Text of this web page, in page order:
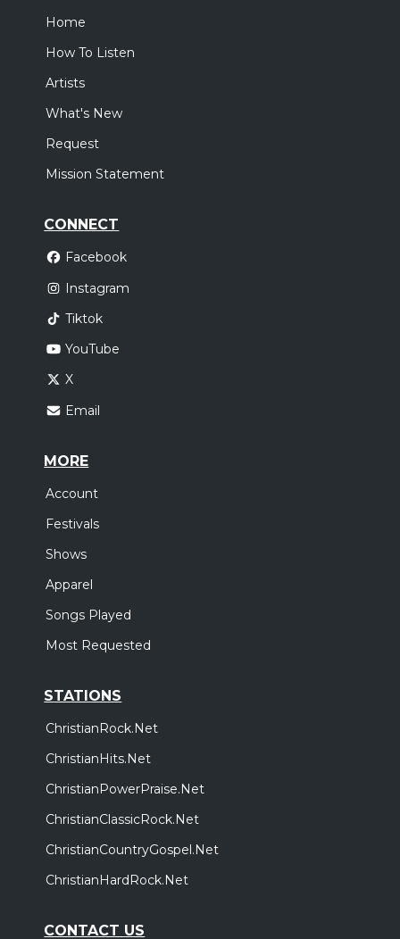
Home
How To Listen
Artists
What's New
Request
Mission Statement
CONNECT
Facebook
Instagram
Tiktok
YouTube
X
Email
MORE
Account
Festivals
Shows
Apparel
Songs Played
Most Requested
STATIONS
ChristianRock.Net
ChristianHits.Net
ChristianPowerPraise.Net
ChristianClassicRock.Net
ChristianCountryGospel.Net
ChristianHardRock.Net
CONTACT US